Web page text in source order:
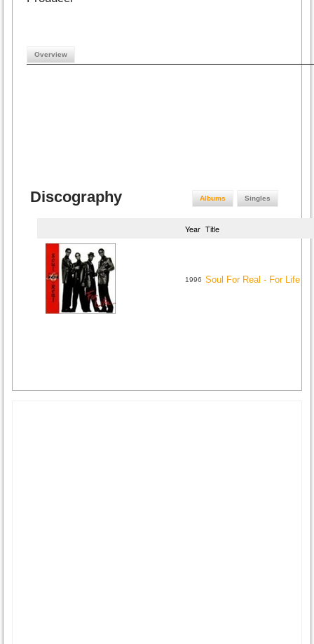
Overview
Discography Albums Singles
Year Title
1996 Soul For Real - For Life